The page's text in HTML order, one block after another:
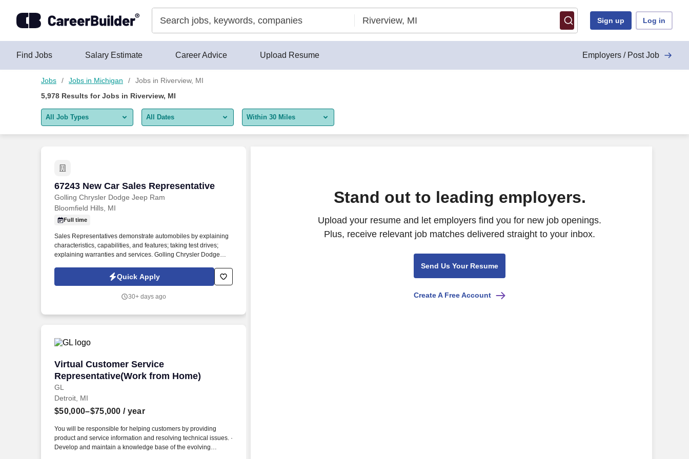
Sign up Log in
Find Jobs Salary Estimate Career Advice Upload Resume Employers / Post Job
Jobs Jobs in Michigan
Jobs in Riverview, MI
5,978 Results forJobs in Riverview, MI
All Job Types
Remote jobs only
All Dates
Last 2 days
Last week
Last month
Within 30 Miles
67243 New Car Sales Representative
Golling Chrysler Dodge Jeep Ram
67243 New Car Sales Representative
Bloomfield Hills, MI
Full time
Sales Representatives demonstrate automobiles by explaining
characteristics, capabilities, and features; taking test drives;
explaining warranties and services. Golling Chrysler Dodge
dynamic sales team in Bloomfield Hills, MI.
Quick Apply
30+ days ago
Virtual Customer Service
Representative(Work from Home)
GL
Virtual Customer Service Representative(Work from Home)
Detroit, MI
$50,000–$75,000 / year
You will be responsible for helping customers by providing
product and service information and resolving technical issues. ·
Develop and maintain a knowledge base of the evolving
Stand out to leading employers.
Upload your resume and let employers find you for new job openings.
Plus, receive relevant job matches delivered straight to your inbox.
Send Us Your Resume
Create A Free Account